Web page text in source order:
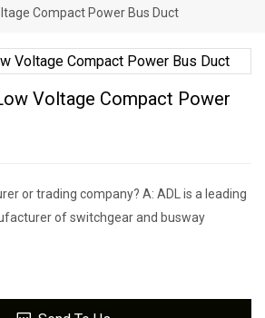
Compact Power Bus Duct
Voltage Compact Power
or trading company? A: ADL is a leading
of switchgear and busway